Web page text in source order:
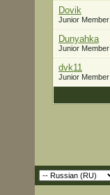
Dovik
Junior Member
Dunyahka
Junior Member
dvk11
Junior Member